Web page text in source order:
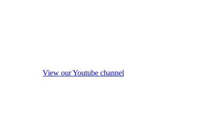
View our Youtube channel